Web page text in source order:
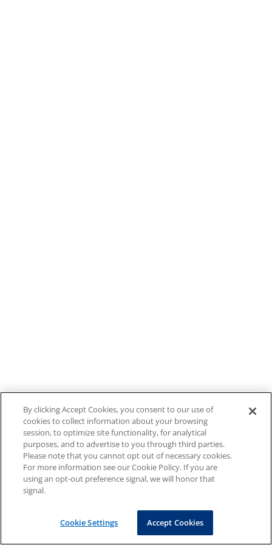
By clicking Accept Cookies, you consent to our use of
cookies to collect information about your browsing
session, to optimize site functionality, for analytical
purposes, and to advertise to you through third parties.
Please note that you cannot opt out of necessary cookies.
For more information see our Cookie Policy. If you are
using an opt-out preference signal, we will honor that
signal.
Cookie Settings Accept Cookies